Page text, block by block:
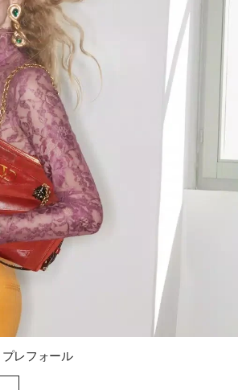
Opens in New Tab
レフォール